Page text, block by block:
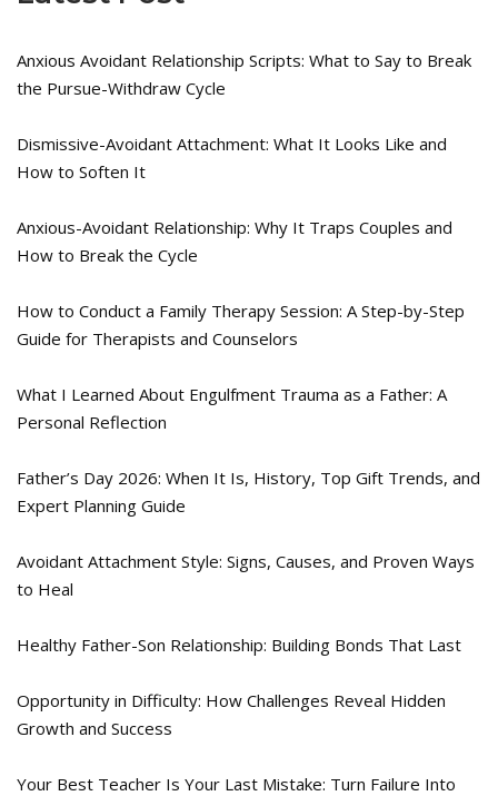
Anxious Avoidant Relationship Scripts: What to Say to Break
the Pursue-Withdraw Cycle
Dismissive-Avoidant Attachment: What It Looks Like and
How to Soften It
Anxious-Avoidant Relationship: Why It Traps Couples and
How to Break the Cycle
How to Conduct a Family Therapy Session: A Step-by-Step
Guide for Therapists and Counselors
What I Learned About Engulfment Trauma as a Father: A
Personal Reflection
Father’s Day 2026: When It Is, History, Top Gift Trends, and
Expert Planning Guide
Avoidant Attachment Style: Signs, Causes, and Proven Ways
to Heal
Healthy Father-Son Relationship: Building Bonds That Last
Opportunity in Difficulty: How Challenges Reveal Hidden
Growth and Success
Your Best Teacher Is Your Last Mistake: Turn Failure Into